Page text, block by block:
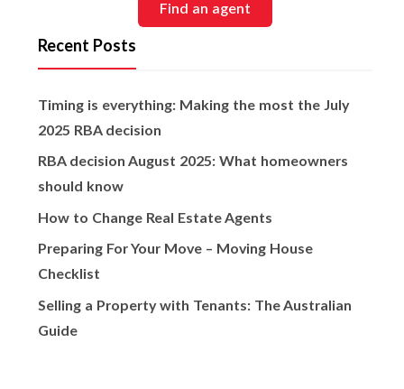
Find an agent
Recent Posts
Timing is everything: Making the most the July
2025 RBA decision
RBA decision August 2025: What homeowners
should know
How to Change Real Estate Agents
Preparing For Your Move – Moving House
Checklist
Selling a Property with Tenants: The Australian
Guide